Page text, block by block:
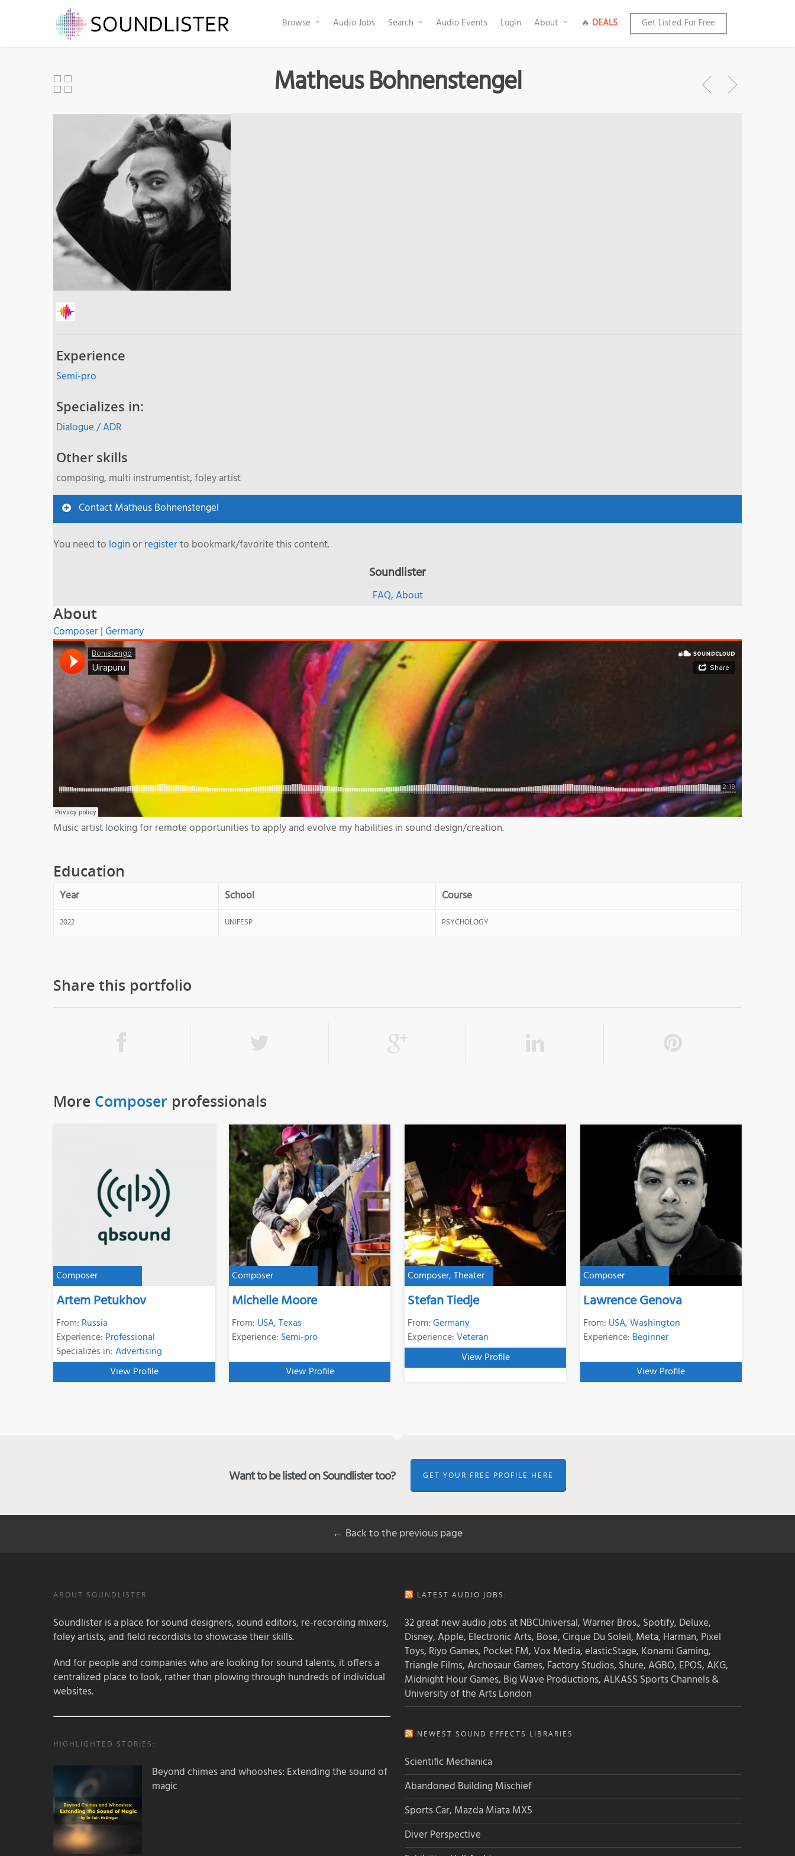
Browse Audio Jobs Search Audio Events Login About 🔥 DEALS Get Listed For Free
Matheus Bohnenstengel
Experience
Semi-pro
Specializes in:
Dialogue / ADR
Other skills
composing, multi instrumentist, foley artist
Contact Matheus Bohnenstengel
You need to loginorregisterto bookmark/favorite this content.
Soundlister
FAQ,About
About
Composer|Germany
Music artist looking for remote opportunities to apply and evolve my habilities in sound design/creation.
Education
Year School Course
2022 UNIFESP PSYCHOLOGY
Share this portfolio
More Composer professionals
Composer
Artem Petukhov
From: Russia
Experience: Professional
Specializes in:Advertising
View Profile
Composer
Michelle Moore
From: USA,Texas
Experience: Semi-pro
View Profile
Composer, Theater
Stefan Tiedje
From:Germany
Experience:Veteran
View Profile
Composer
Lawrence Genova
From: USA,Washington
Experience: Beginner
View Profile
Want to be listed on Soundlister too? GET YOUR FREE PROFILE HERE
← Back to the previous page
ABOUT SOUNDLISTER
Soundlister is a place for sound designers, sound editors, re-recording mixers,
foley artists, and field recordists to showcase their skills.
And for people and companies who are looking for sound talents, it offers a
centralized place to look, rather than plowing through hundreds of individual
websites.
HIGHLIGHTED STORIES:
Beyond chimes and whooshes: Extending the sound of
magic
LATEST AUDIO JOBS:
32 great new audio jobs at NBCUniversal, Warner Bros., Spotify, Deluxe,
Disney, Apple, Electronic Arts, Bose, Cirque Du Soleil, Meta, Harman, Pixel
Toys, Riyo Games, Pocket FM, Vox Media, elasticStage, Konami Gaming,
Triangle Films, Archosaur Games, Factory Studios, Shure, AGBO, EPOS, AKG,
Midnight Hour Games, Big Wave Productions, ALKASS Sports Channels &
University of the Arts London
NEWEST SOUND EFFECTS LIBRARIES:
Scientific Mechanica
Abandoned Building Mischief
Sports Car, Mazda Miata MX5
Diver Perspective